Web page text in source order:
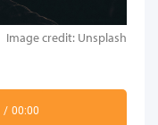
Image credit: Unsplash
/ 00:00